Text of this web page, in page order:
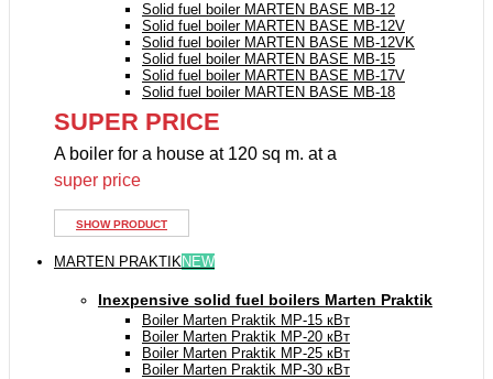
Solid fuel boiler MARTEN BASE MB-12
Solid fuel boiler MARTEN BASE MB-12V
Solid fuel boiler MARTEN BASE MB-12VK
Solid fuel boiler MARTEN BASE MB-15
Solid fuel boiler MARTEN BASE MB-17V
Solid fuel boiler MARTEN BASE MB-18
SUPER PRICE
A boiler for a house at 120 sq m. at a
super price
SHOW PRODUCT
MARTEN PRAKTIKNEW
Inexpensive solid fuel boilers Marten Praktik
Boiler Marten Praktik MP-15 кВт
Boiler Marten Praktik MP-20 кВт
Boiler Marten Praktik MP-25 кВт
Boiler Marten Praktik MP-30 кВт